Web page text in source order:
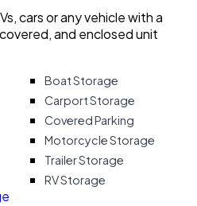
cars or any vehicle with a
and enclosed unit
Boat Storage
Carport Storage
Covered Parking
Motorcycle Storage
Trailer Storage
RV Storage